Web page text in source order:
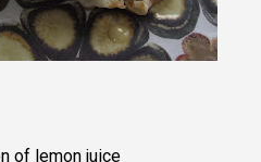
of lemon juice